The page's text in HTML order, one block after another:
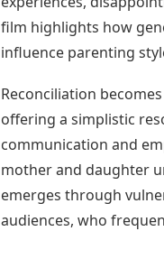
film highlights how
influence parenting
Reconciliation
offering a simplistic
communication and
mother and daughter
emerges through
audiences, who